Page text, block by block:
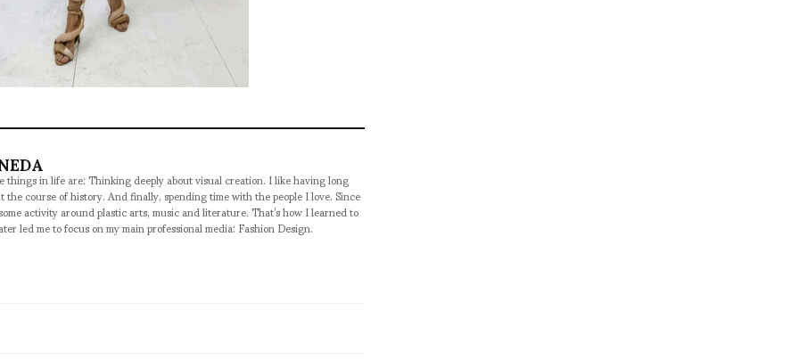
things in life are: Thinking deeply about visual creation. I like having long
course of history. And finally, spending time with the people I love. Since
activity around plastic arts, music and literature. That’s how I learned to
led me to focus on my main professional media: Fashion Design.